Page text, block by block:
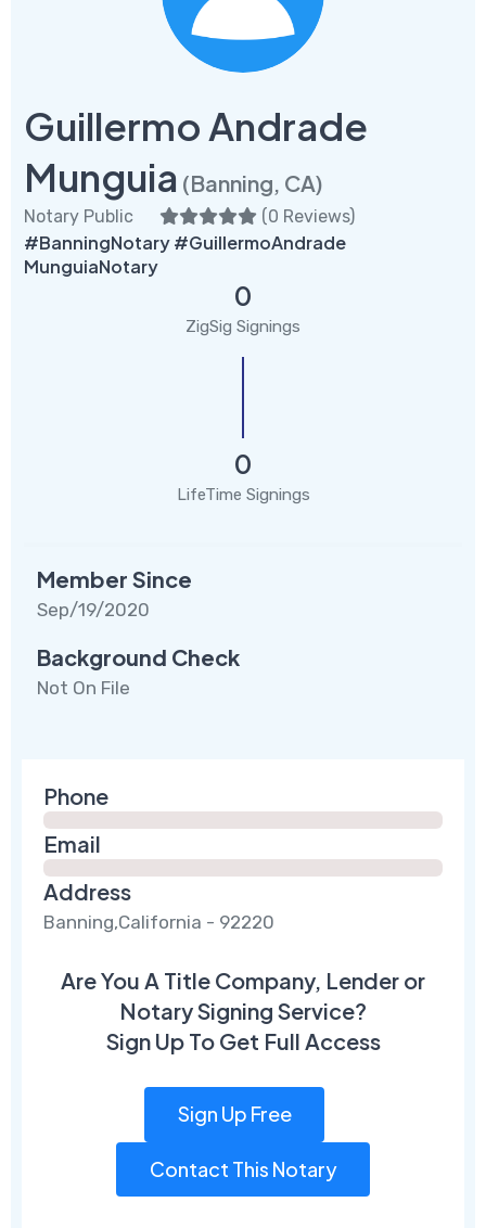
Guillermo Andrade
Munguia (Banning, CA)
Notary Public (0 Reviews)
#BanningNotary #GuillermoAndrade
MunguiaNotary
0
ZigSig Signings
0
LifeTime Signings
Member Since
Sep/19/2020
Background Check
Not On File
Phone
Email
Address
Banning,California - 92220
Are You A Title Company, Lender or
Notary Signing Service?
Sign Up To Get Full Access
Sign Up Free
Contact This Notary